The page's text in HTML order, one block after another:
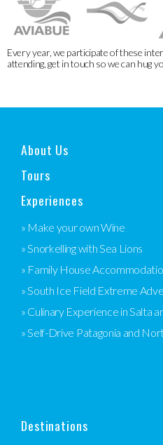
Every year, we participate of these
attending, get in touch so we can hug
About Us
Tours
Experiences
» Make your own Wine
» Snorkelling with Sea Lions
» Family House
» South Ice Field Extreme
» Culinary Experience in Salta
» Self-Drive Patagonia and
Destinations